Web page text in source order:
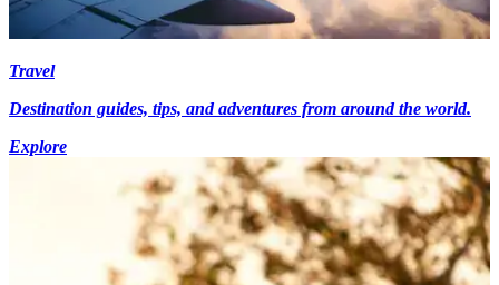
Travel
Destination guides, tips, and adventures from around the world.
Explore